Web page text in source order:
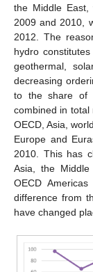
the Middle
2009 and 2010,
2012. The
hydro
geothermal,
decreasing
to the share of
combined in total
OECD, Asia,
Europe and
2010. This has
Asia, the
OECD
difference from
have changed